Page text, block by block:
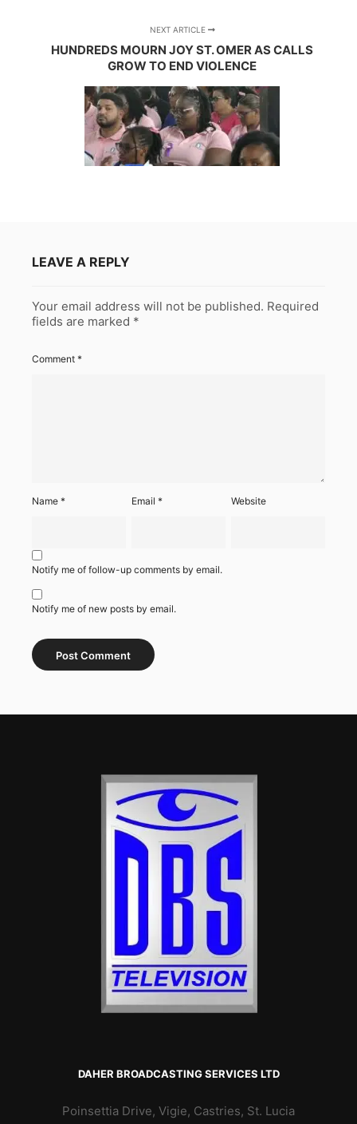
NEXT ARTICLE
HUNDREDS MOURN JOY ST. OMER AS CALLS
GROW TO END VIOLENCE
LEAVE A REPLY
Your email address will not be published. Required
fields are marked *
Comment *
Name * Email* Website
Notify me of follow-up comments by email.
Notify me of new posts by email.
DAHER BROADCASTING SERVICES LTD
Poinsettia Drive, Vigie, Castries, St. Lucia